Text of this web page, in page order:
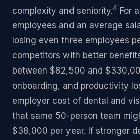
complexity and seniority.4 For
employees and an average
losing even three employees
competitors with better
between $82,500 and
onboarding, and productivity
employer cost of dental and
that same 50-person team
$38,000 per year. If stronger